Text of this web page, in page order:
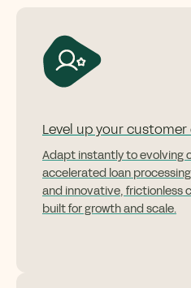
Level up your
Adapt instantly to evolving
accelerated loan
and innovative, frictionless
built for growth and scale.